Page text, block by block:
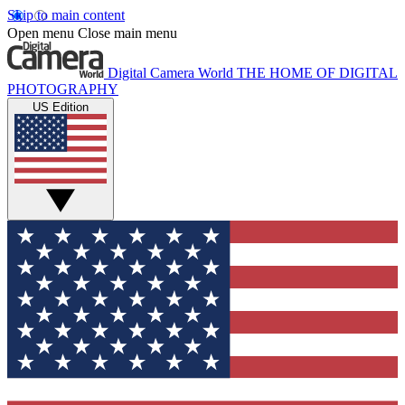
Skip to main content
Open menu Close main menu
Digital Camera World THE HOME OF DIGITAL
PHOTOGRAPHY
US Edition